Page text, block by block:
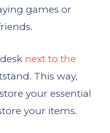
games or
next to the
This way,
your essential
your items.